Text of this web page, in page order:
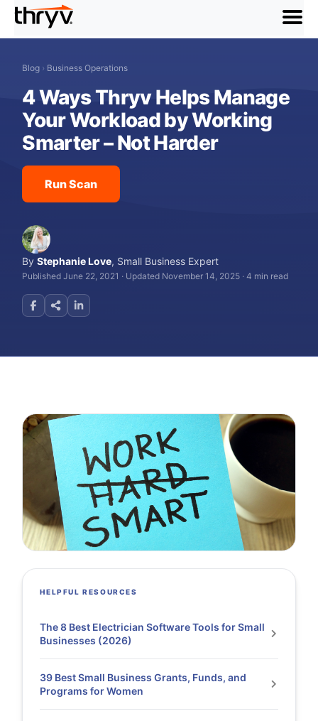
menu
Blog › Business Operations
4 Ways Thryv Helps Manage
Your Workload by Working
Smarter – Not Harder
Run Scan
ByStephanie Love, Small Business Expert
Published June 22, 2021 · Updated November 14, 2025 ·4 min read
HELPFUL RESOURCES
The 8 Best Electrician Software Tools for Small
Businesses (2026)
39 Best Small Business Grants, Funds, and
Programs for Women